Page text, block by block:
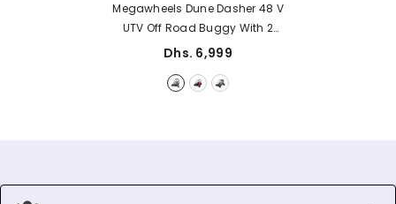
Megawheels Dune Dasher 48 V
UTV Off Road Buggy With 2
Seats For Off Road Terrain
Dhs. 6,999